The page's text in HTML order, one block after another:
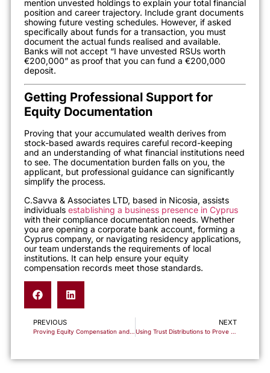
mention unvested holdings to explain your total financial
position and career trajectory. Include grant documents
showing future vesting schedules. However, if asked
specifically about funds for a transaction, you must
document the actual funds realised and available.
Banks will not accept “I have unvested RSUs worth
€200,000” as proof that you can fund a €200,000
deposit.
Getting Professional Support for
Equity Documentation
Proving that your accumulated wealth derives from
stock-based awards requires careful record-keeping
and an understanding of what financial institutions need
to see. The documentation burden falls on you, the
applicant, but professional guidance can significantly
simplify the process.
C.Savva & Associates LTD, based in Nicosia, assists
individuals establishing a business presence in Cyprus
with their compliance documentation needs. Whether
you are opening a corporate bank account, forming a
Cyprus company, or navigating residency applications,
our team understands the requirements of local
institutions. It can help ensure your equity
compensation records meet those standards.
PREVIOUS
Proving Equity Compensation and Stock Option Proceeds as a Legitimate Source of Funds
NEXT
Using Trust Distributions to Prove Your Source of Funds